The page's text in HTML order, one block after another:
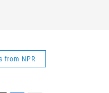
from NPR